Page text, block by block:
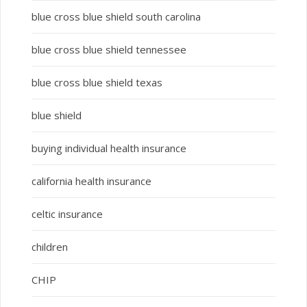
blue cross blue shield south carolina
blue cross blue shield tennessee
blue cross blue shield texas
blue shield
buying individual health insurance
california health insurance
celtic insurance
children
CHIP